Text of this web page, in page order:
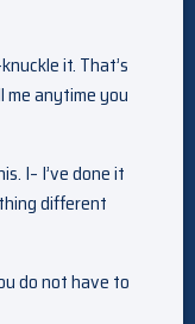
it. That’s
me anytime you
I– I’ve done it
different
do not have to